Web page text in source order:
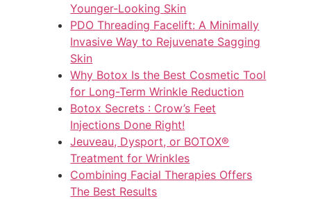
Younger-Looking Skin
PDO Threading Facelift: A Minimally
Invasive Way to Rejuvenate Sagging
Skin
Why Botox Is the Best Cosmetic Tool
for Long-Term Wrinkle Reduction
Botox Secrets : Crow’s Feet
Injections Done Right!
Jeuveau, Dysport, or BOTOX®
Treatment for Wrinkles
Combining Facial Therapies Offers
The Best Results